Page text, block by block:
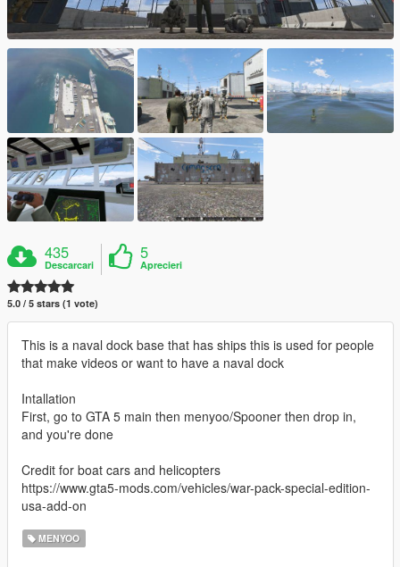
435
Descarcari
5
Aprecieri
5.0 / 5 stars (1 vote)
This is a naval dock base that has ships this is used for people
that make videos or want to have a naval dock
Intallation
First, go to GTA 5 main then menyoo/Spooner then drop in,
and you're done
Credit for boat cars and helicopters
https://www.gta5-mods.com/vehicles/war-pack-special-edition-
usa-add-on
MENYOO